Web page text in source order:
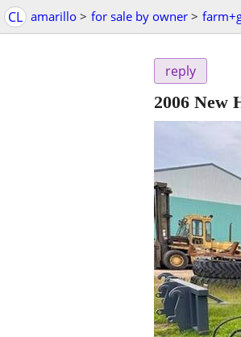
CL amarillo > for sale by owner >
reply
2006 New